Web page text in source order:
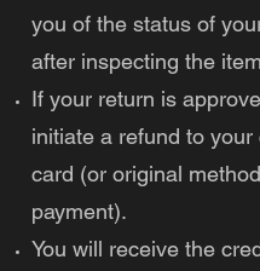
you of the status of
after inspecting the
If your return is
initiate a refund to your
card (or original
payment).
You will receive the